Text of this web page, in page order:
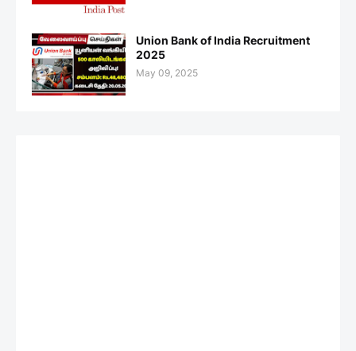
Union Bank of India Recruitment
2025
May 09, 2025